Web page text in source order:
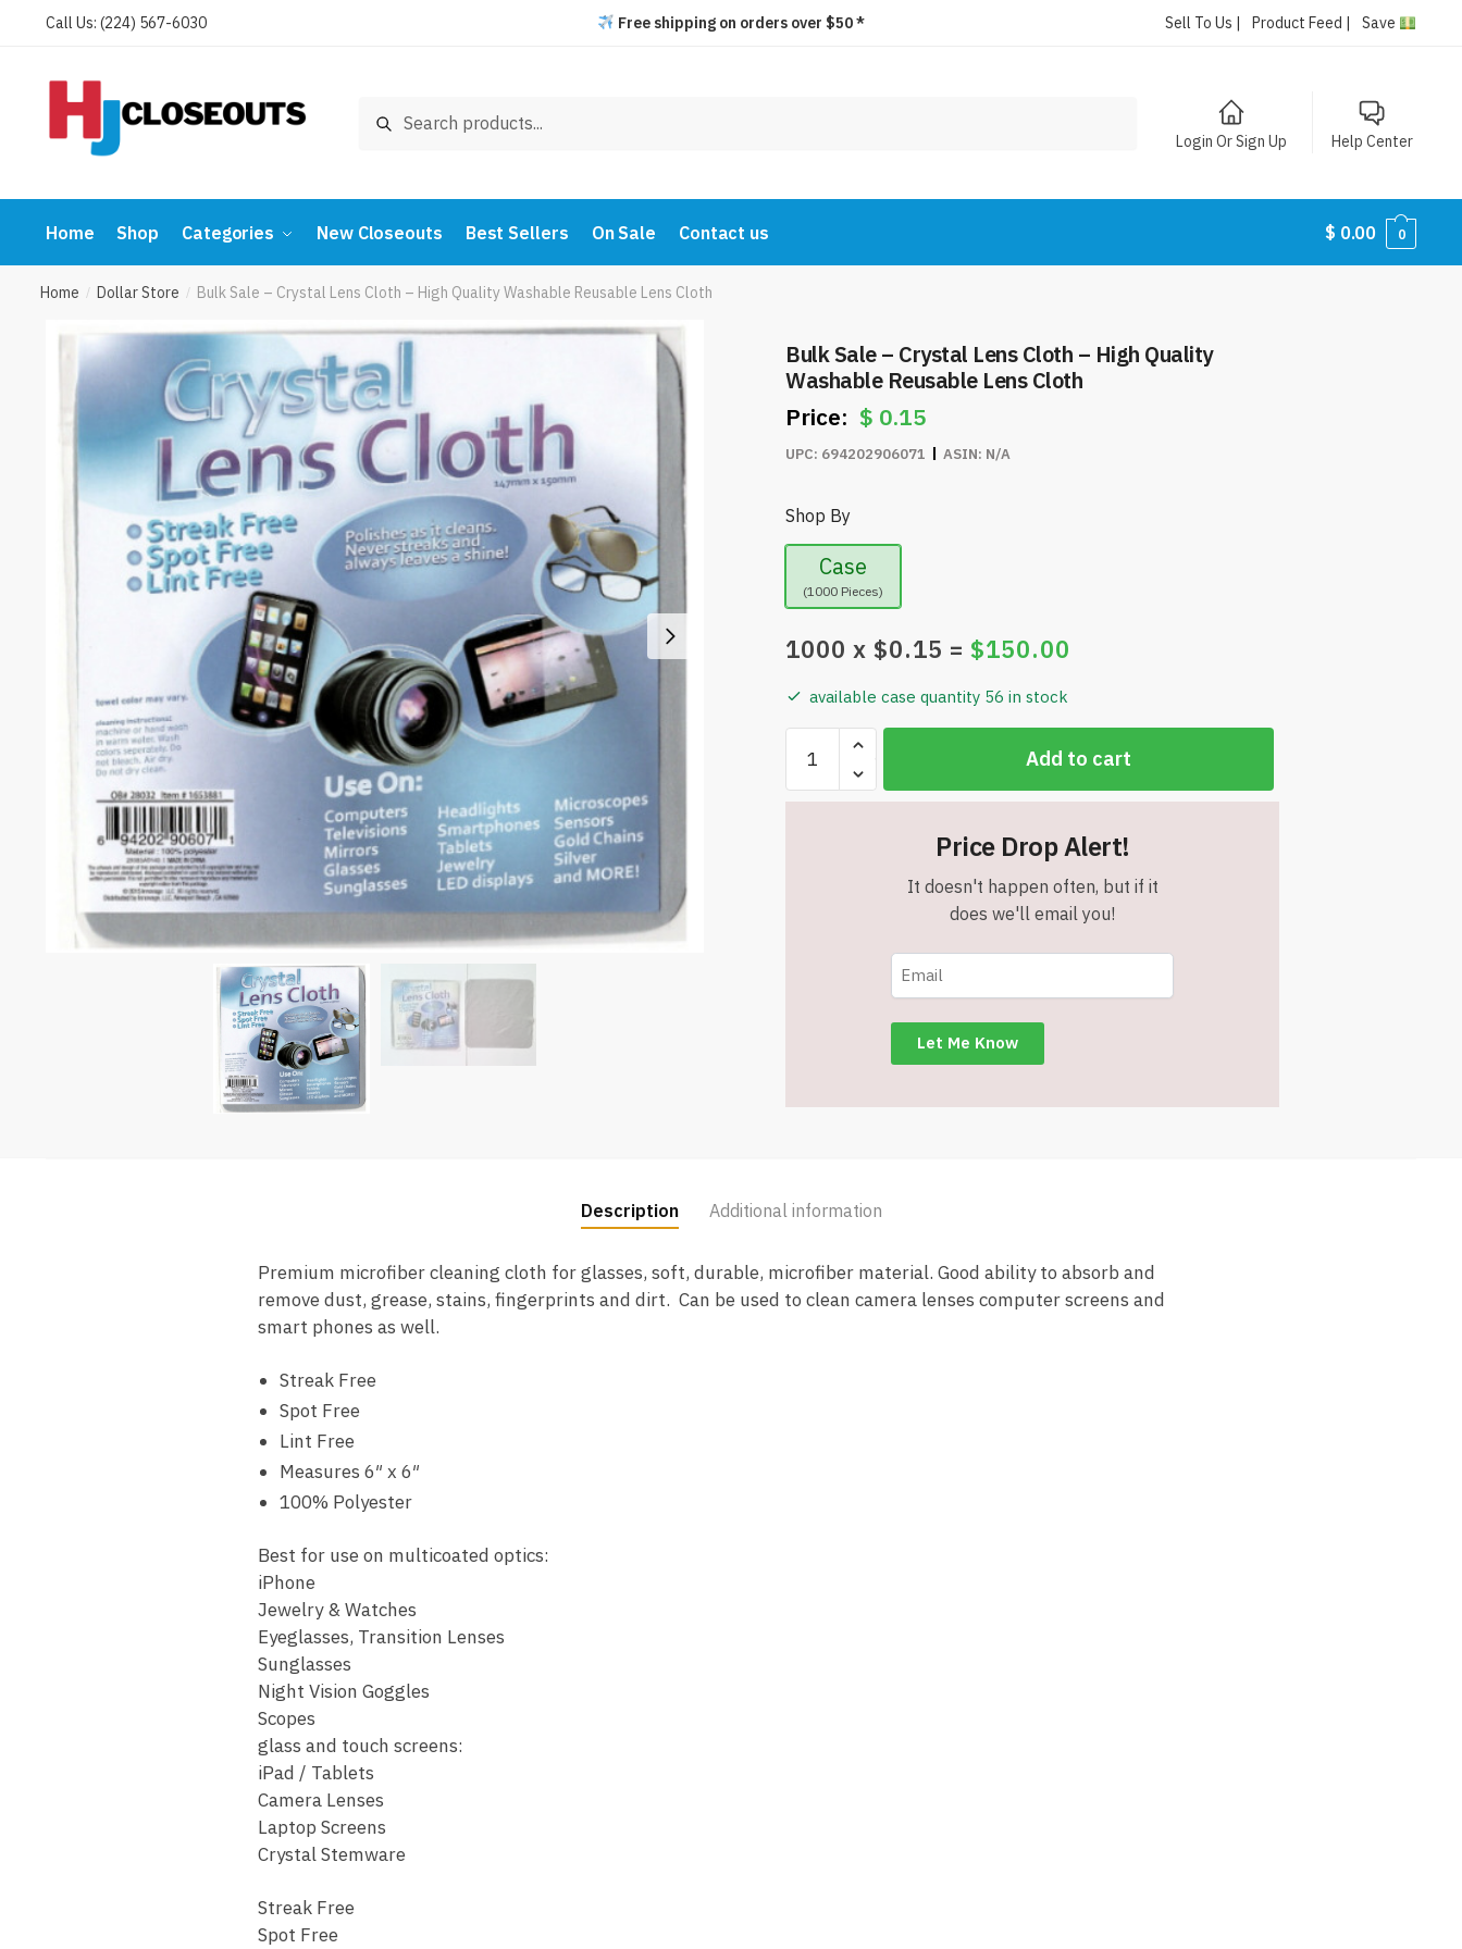
Call Us: (224) 567-6030 Free shipping on orders over $50 * Sell To Us | Product Feed | Save
Search
Login Or Sign Up Help Center
Home Shop Categories New Closeouts Best Sellers On Sale Contact us $ 0.00 0
Home / Dollar Store / Bulk Sale – Crystal Lens Cloth – High Quality Washable Reusable Lens Cloth
Bulk Sale – Crystal Lens Cloth – High Quality
Washable Reusable Lens Cloth
$ 0.15
UPC: 694202906071 ASIN: N/A
Shop By
Case
(1000 Pieces)
1000 x $0.15 =$150.00
available case quantity 56 in stock
Sale
-
Add to cart
Price Drop Alert!
It doesn't happen often, but if it
does we'll email you!
Description Additional information
Premium microfiber cleaning cloth for glasses, soft, durable, microfiber material. Good ability to absorb and
remove dust, grease, stains, fingerprints and dirt. Can be used to clean camera lenses computer screens and
smart phones as well.
Streak Free
Spot Free
Lint Free
Measures 6″ x 6″
100% Polyester
Best for use on multicoated optics:
iPhone
Jewelry & Watches
Eyeglasses, Transition Lenses
Sunglasses
Night Vision Goggles
Scopes
glass and touch screens:
iPad / Tablets
Camera Lenses
Laptop Screens
Crystal Stemware
Streak Free
Spot Free